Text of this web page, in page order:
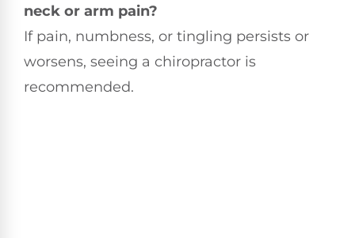
neck or arm pain?
If pain, numbness, or tingling persists or
worsens, seeing a chiropractor is
recommended.